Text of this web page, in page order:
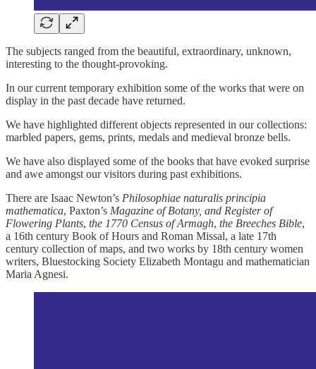
The subjects ranged from the beautiful, extraordinary, unknown,
interesting to the thought-provoking.
In our current temporary exhibition some of the works that were on
display in the past decade have returned.
We have highlighted different objects represented in our collections:
marbled papers, gems, prints, medals and medieval bronze bells.
We have also displayed some of the books that have evoked surprise
and awe amongst our visitors during past exhibitions.
There are Isaac Newton’s Philosophiae naturalis principia
mathematica, Paxton’s Magazine of Botany, and Register of
Flowering Plants, the 1770 Census of Armagh, the Breeches Bible,
a 16th century Book of Hours and Roman Missal, a late 17th
century collection of maps, and two works by 18th century women
writers, Bluestocking Society Elizabeth Montagu and mathematician
Maria Agnesi.